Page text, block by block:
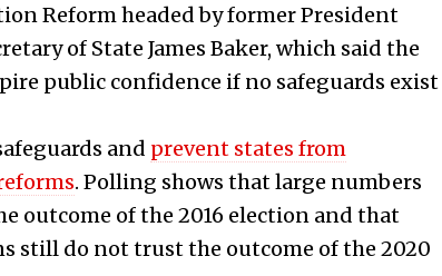
Reform headed by former President
of State James Baker, which said the
public confidence if no safeguards exist
and prevent states from
. Polling shows that large numbers
outcome of the 2016 election and that
still do not trust the outcome of the 2020